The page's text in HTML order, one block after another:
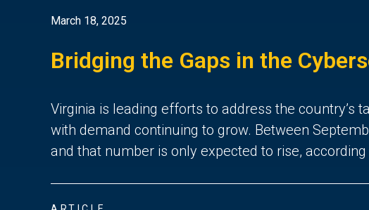
March 18, 2025
Bridging the Gaps in the
Virginia is leading efforts to address the country’s
with demand continuing to grow. Between
and that number is only expected to rise, according